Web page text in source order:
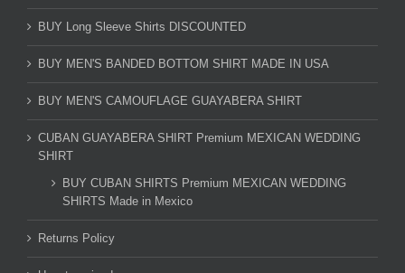
BUY Long Sleeve Shirts DISCOUNTED
BUY MEN'S BANDED BOTTOM SHIRT MADE IN USA
BUY MEN'S CAMOUFLAGE GUAYABERA SHIRT
CUBAN GUAYABERA SHIRT Premium MEXICAN WEDDING
SHIRT
BUY CUBAN SHIRTS Premium MEXICAN WEDDING
SHIRTS Made in Mexico
Returns Policy